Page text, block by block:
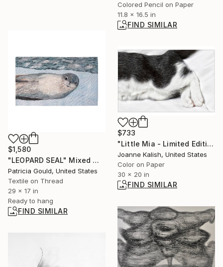
Colored Pencil on Paper
11.8 x 16.5 in
FIND SIMILAR
$1,580
"LEOPARD SEAL" Mixed Media
Patricia Gould, United States
Textile on Thread
29 x 17 in
Ready to hang
FIND SIMILAR
$733
"Little Mia - Limited Edition 10 of 10" Photograph
Joanne Kalish, United States
Color on Paper
30 x 20 in
FIND SIMILAR